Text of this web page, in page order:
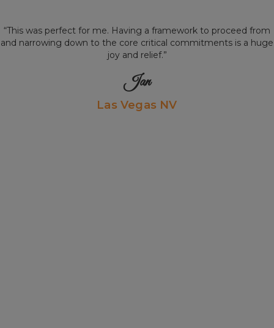
“This was perfect for me. Having a framework to proceed from
and narrowing down to the core critical commitments is a huge
joy and relief.”
Jan
Las Vegas NV